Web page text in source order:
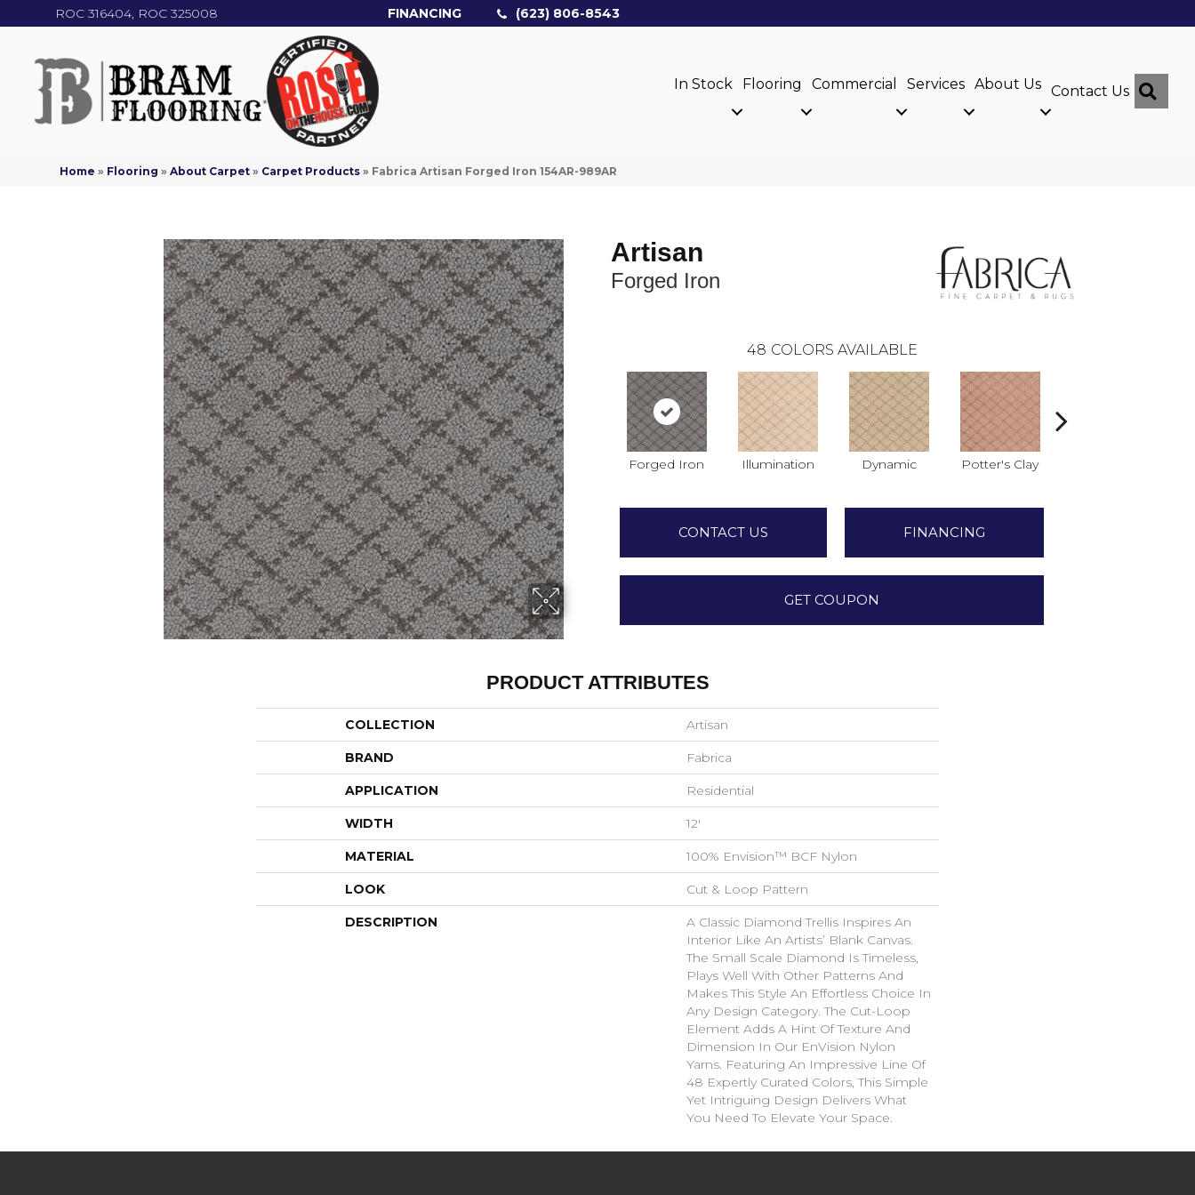
ROC 316404, ROC 325008 FINANCING (623) 806-8543
In Stock Flooring Commercial Services About Us Contact Us
Home » Flooring »About Carpet » Carpet Products » Fabrica Artisan Forged Iron 154AR-989AR
Artisan
Forged Iron
48 COLORS AVAILABLE
Forged Iron Illumination Dynamic Potter's Clay
CONTACT US FINANCING
GET COUPON
PRODUCT ATTRIBUTES
COLLECTION Artisan
BRAND Fabrica
APPLICATION Residential
WIDTH 12'
MATERIAL 100% Envision™ BCF Nylon
LOOK Cut & Loop Pattern
DESCRIPTION
A Classic Diamond Trellis Inspires An
Interior Like An Artists’ Blank Canvas.
The Small Scale Diamond Is Timeless,
Plays Well With Other Patterns And
Makes This Style An Effortless Choice In
Any Design Category. The Cut-Loop
Element Adds A Hint Of Texture And
Dimension In Our EnVision Nylon
Yarns. Featuring An Impressive Line Of
48 Expertly Curated Colors, This Simple
Yet Intriguing Design Delivers What
You Need To Elevate Your Space.